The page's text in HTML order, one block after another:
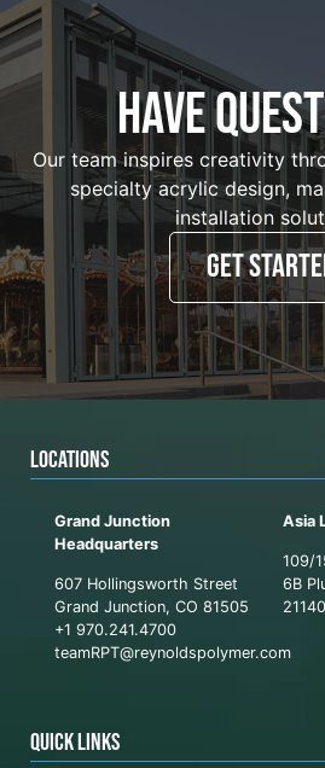
HAVE
Our team inspires creativity
specialty acrylic design,
installation
GET
LOCATIONS
Grand Junction
Headquarters
607 Hollingsworth Street
Grand Junction, CO 81505
+1 970.241.4700
teamRPT@reynoldspolymer.com
Asia
109/
6B
QUICK LINKS